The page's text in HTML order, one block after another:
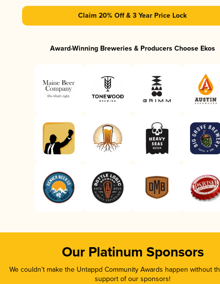
Claim 20% Off & 3 Year Price Lock
Award-Winning Breweries & Producers Choose Ekos
Our Platinum Sponsors
We couldn’t make the Untappd Community Awards happen without
support of our sponsors!